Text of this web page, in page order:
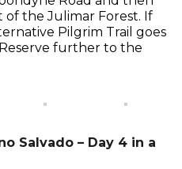
of the Julimar Forest. If
Pilgrim Trail goes
further to the
Salvado – Day 4 in a